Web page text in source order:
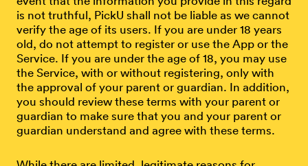
is not truthful, PickU shall not be liable as we cannot
verify the age of its users. If you are under 18 years
old, do not attempt to register or use the App or the
Service. If you are under the age of 18, you may use
the Service, with or without registering, only with
the approval of your parent or guardian. In addition,
you should review these terms with your parent or
guardian to make sure that you and your parent or
guardian understand and agree with these terms.